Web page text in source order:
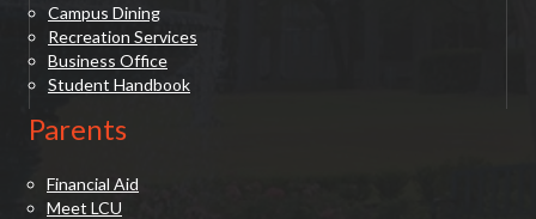
Campus Dining
Recreation Services
Business Office
Student Handbook
Parents
Financial Aid
Meet LCU